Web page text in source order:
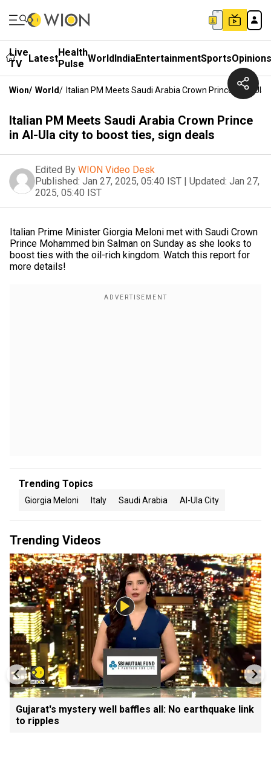
Live
TV
LatestHealth
Pulse WorldIndiaEntertainmentSportsOpinions
Wion/ World/ Italian PM Meets Saudi Arabia Crown Prince In Al-Ula
Italian PM Meets Saudi Arabia Crown Prince
in Al-Ula city to boost ties, sign deals
Edited By WION Video Desk
Published: Jan 27, 2025, 05:40 IST | Updated: Jan 27,
2025, 05:40 IST
Italian Prime Minister Giorgia Meloni met with Saudi Crown
Prince Mohammed bin Salman on Sunday as she looks to
boost ties with the oil-rich kingdom. Watch this report for
more details!
Trending Topics
Giorgia Meloni Italy Saudi Arabia Al-Ula City
Trending Videos
Gujarat's mystery well baffles all: No earthquake link
to ripples